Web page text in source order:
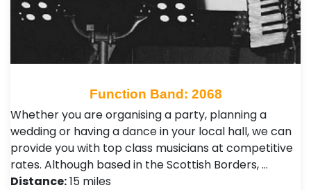
Function Band: 2068
Whether you are organising a party, planning a
wedding or having a dance in your local hall, we can
provide you with top class musicians at competitive
rates. Although based in the Scottish Borders, …
Distance:15 miles